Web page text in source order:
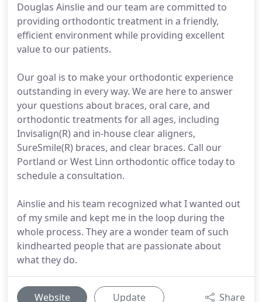
Douglas Ainslie and our team are committed to
providing orthodontic treatment in a friendly,
efficient environment while providing excellent
value to our patients.
Our goal is to make your orthodontic experience
outstanding in every way. We are here to answer
your questions about braces, oral care, and
orthodontic treatments for all ages, including
Invisalign(R) and in-house clear aligners,
SureSmile(R) braces, and clear braces. Call our
Portland or West Linn orthodontic office today to
schedule a consultation.
Ainslie and his team recognized what I wanted out
of my smile and kept me in the loop during the
whole process. They are a wonder team of such
kindhearted people that are passionate about
what they do.
Website Update Share